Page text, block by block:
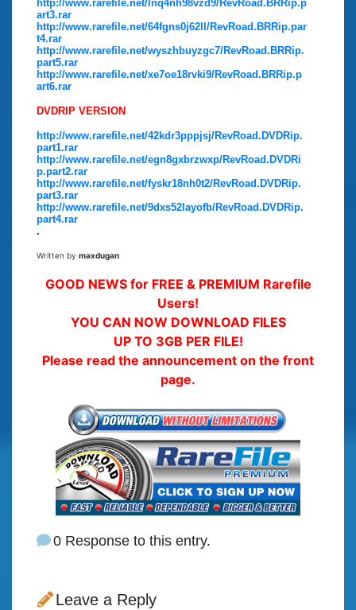
http://www.rarefile.net/lnq4nh98vzd9/RevRoad.BRRip.p
art3.rar
http://www.rarefile.net/64fgns0j62ll/RevRoad.BRRip.par
t4.rar
http://www.rarefile.net/wyszhbuyzgc7/RevRoad.BRRip.
part5.rar
http://www.rarefile.net/xe7oe18rvki9/RevRoad.BRRip.p
art6.rar
DVDRIP VERSION
http://www.rarefile.net/42kdr3pppjsj/RevRoad.DVDRip.
part1.rar
http://www.rarefile.net/egn8gxbrzwxp/RevRoad.DVDRi
p.part2.rar
http://www.rarefile.net/fyskr18nh0t2/RevRoad.DVDRip.
part3.rar
http://www.rarefile.net/9dxs52layofb/RevRoad.DVDRip.
part4.rar
.
Written by maxdugan
GOOD NEWS for FREE & PREMIUM Rarefile
Users!
YOU CAN NOW DOWNLOAD FILES
UP TO 3GB PER FILE!
Please read the announcement on the front
page.
0 Response to this entry.
Leave a Reply